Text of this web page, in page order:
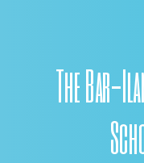
The Bar-